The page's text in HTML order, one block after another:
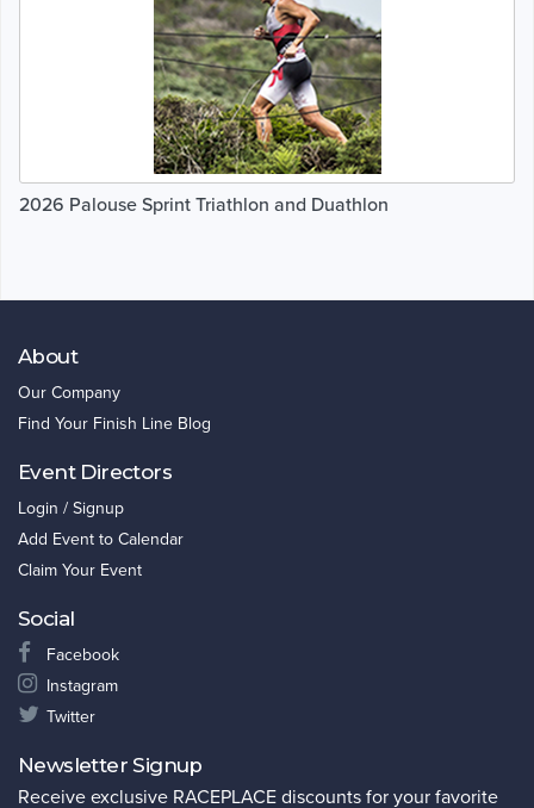
2026 Palouse Sprint Triathlon and Duathlon
About
Our Company
Find Your Finish Line Blog
Event Directors
Login / Signup
Add Event to Calendar
Claim Your Event
Social
Facebook
Instagram
Twitter
Newsletter Signup
Receive exclusive RACEPLACE discounts for your favorite